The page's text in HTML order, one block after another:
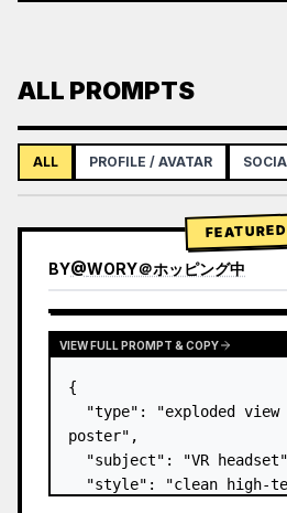
ALL PROMPTS
ALL PROFILE / AVATAR
FEATURED
BY@WORY＠ホッピング中
VIEW FULL PROMPT & COPY
{
"type": "exploded view
poster",
"subject": "VR
"style": "clean high-